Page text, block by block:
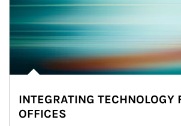
INTEGRATING TECHNOLOGY
OFFICES